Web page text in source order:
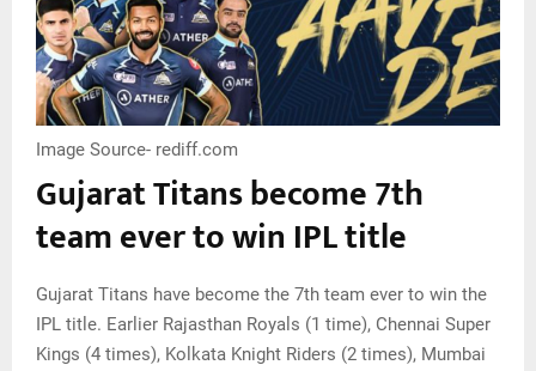
Image Source- rediff.com
Gujarat Titans become 7th
team ever to win IPL title
Gujarat Titans have become the 7th team ever to win the
IPL title. Earlier Rajasthan Royals (1 time), Chennai Super
Kings (4 times), Kolkata Knight Riders (2 times), Mumbai